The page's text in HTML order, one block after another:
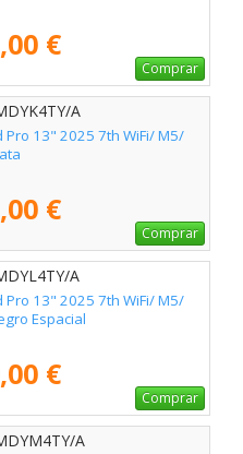
€
Comprar
A
Pro 13" 2025 7th WiFi/ M5/
€
Comprar
A
Pro 13" 2025 7th WiFi/ M5/
Espacial
€
Comprar
A